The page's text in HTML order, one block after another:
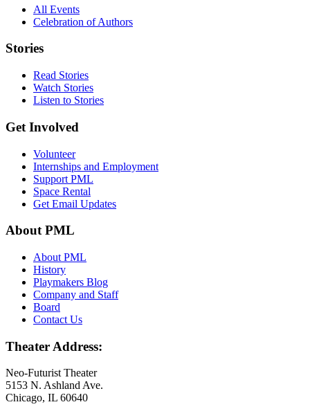
All Events
Celebration of Authors
Stories
Read Stories
Watch Stories
Listen to Stories
Get Involved
Volunteer
Internships and Employment
Support PML
Space Rental
Get Email Updates
About PML
About PML
History
Playmakers Blog
Company and Staff
Board
Contact Us
Theater Address:
Neo-Futurist Theater
5153 N. Ashland Ave.
Chicago, IL 60640